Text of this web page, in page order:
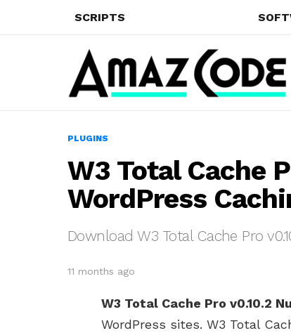
SCRIPTS
PLUGINS
W3 Total Cache
WordPress
Download W3 Total Cache Pro
11 months ago
W3 Total Cache Pro v0.10.2
WordPress sites. W3 Total